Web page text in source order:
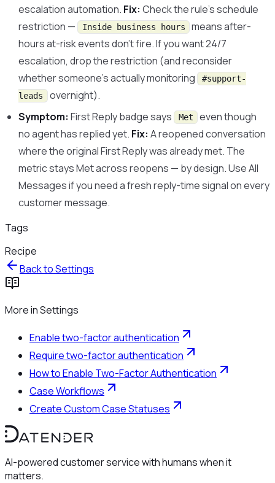
escalation automation. Fix: Check the rule’s schedule
restriction — Inside business hours
means after-
hours at-risk events don’t fire. If you want 24/7
escalation, drop the restriction (and reconsider
whether someone’s actually monitoring #support-
leads overnight).
Symptom: First Reply badge says Met
even though
no agent has replied yet. Fix: A reopened conversation
where the original First Reply was already met. The
metric stays Met across reopens — by design. Use All
Messages if you need a fresh reply-time signal on every
customer message.
Tags
Recipe
Back toSettings
More inSettings
Enable two-factor authentication
Require two-factor authentication
How to Enable Two-Factor Authentication
Case Workflows
Create Custom Case Statuses
AI-powered customer service with humans when it
matters.